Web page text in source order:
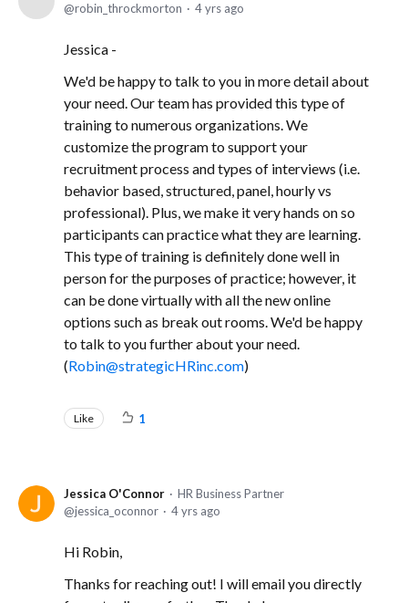
robin_throckmorton
4 yrs ago
Jessica -
We'd be happy to talk to you in more detail about
your need. Our team has provided this type of
training to numerous organizations. We
customize the program to support your
recruitment process and types of interviews (i.e.
behavior based, structured, panel, hourly vs
professional). Plus, we make it very hands on so
participants can practice what they are learning.
This type of training is definitely done well in
person for the purposes of practice; however, it
can be done virtually with all the new online
options such as break out rooms. We'd be happy
to talk to you further about your need.
(Robin@strategicHRinc.com)
Like 1
Jessica O'Connor
HR Business Partner
jessica_oconnor
4 yrs ago
Hi Robin,
Thanks for reaching out! I will email you directly